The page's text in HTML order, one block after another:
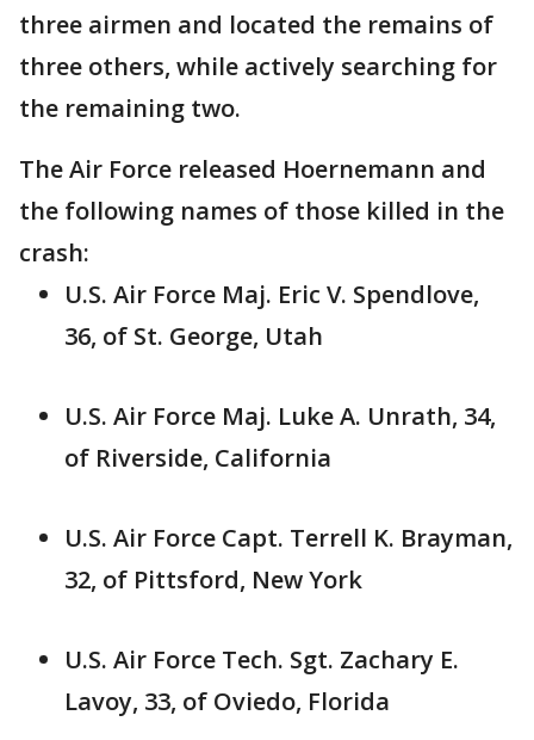
three airmen and located the remains of
three others, while actively searching for
the remaining two.
The Air Force released Hoernemann and
the following names of those killed in the
crash:
U.S. Air Force Maj. Eric V. Spendlove,
36, of St. George, Utah
U.S. Air Force Maj. Luke A. Unrath, 34,
of Riverside, California
U.S. Air Force Capt. Terrell K. Brayman,
32, of Pittsford, New York
U.S. Air Force Tech. Sgt. Zachary E.
Lavoy, 33, of Oviedo, Florida